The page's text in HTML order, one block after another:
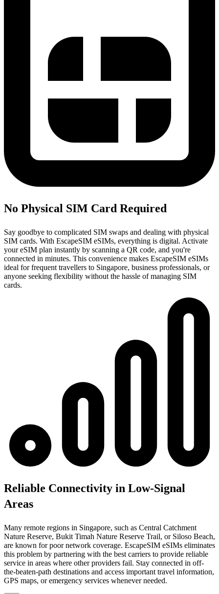
No Physical SIM Card Required
Say goodbye to complicated SIM swaps and dealing with physical
SIM cards. With EscapeSIM eSIMs, everything is digital. Activate
your eSIM plan instantly by scanning a QR code, and you're
connected in minutes. This convenience makes EscapeSIM eSIMs
ideal for frequent travellers to Singapore, business professionals, or
anyone seeking flexibility without the hassle of managing SIM
cards.
Reliable Connectivity in Low-Signal
Areas
Many remote regions in Singapore, such as Central Catchment
Nature Reserve, Bukit Timah Nature Reserve Trail, or Siloso Beach,
are known for poor network coverage. EscapeSIM eSIMs eliminates
this problem by partnering with the best carriers to provide reliable
service in areas where other providers fail. Stay connected in off-
the-beaten-path destinations and access important travel information,
GPS maps, or emergency services whenever needed.